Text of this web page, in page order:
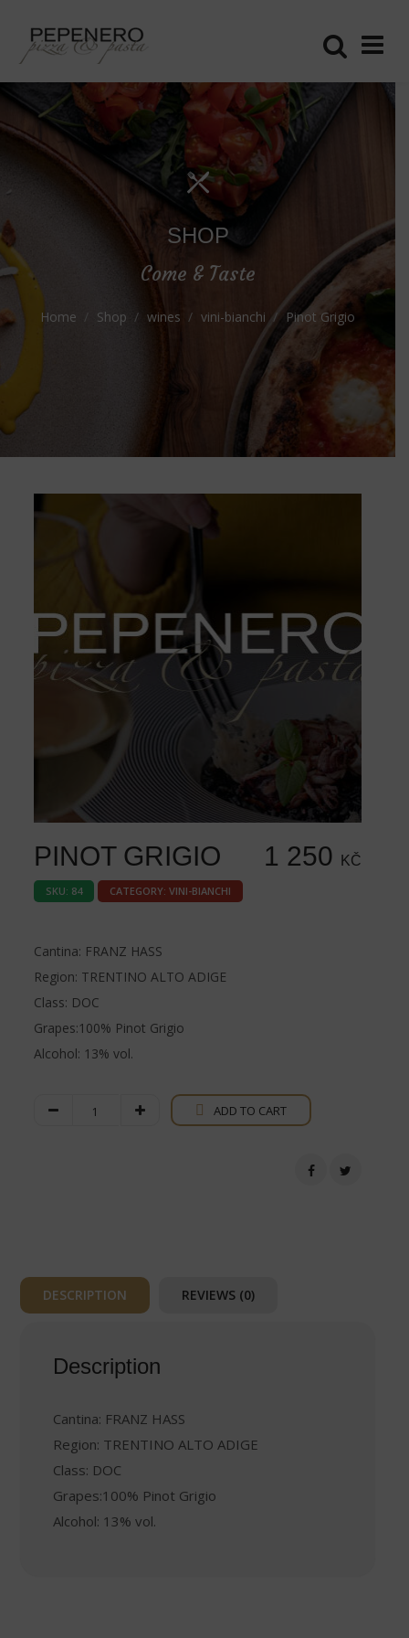
SHOP
Come & Taste
Home Shop wines vini-bianchi Pinot Grigio
PINOT GRIGIO 1 250 KČ
SKU: 84 CATEGORY: VINI-BIANCHI
Cantina: FRANZ HASS
Region: TRENTINO ALTO ADIGE
Class: DOC
Grapes:100% Pinot Grigio
Alcohol: 13% vol.
Grigio
ADD TO CART
DESCRIPTION REVIEWS (0)
Description
Cantina: FRANZ HASS
Region: TRENTINO ALTO ADIGE
Class: DOC
Grapes:100% Pinot Grigio
Alcohol: 13% vol.